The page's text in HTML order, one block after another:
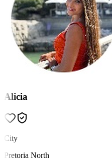
Alicia
City
Pretoria North